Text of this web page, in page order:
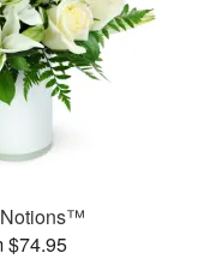
$74.95